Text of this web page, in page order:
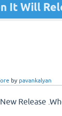
It Will
by pavankalyan
Release